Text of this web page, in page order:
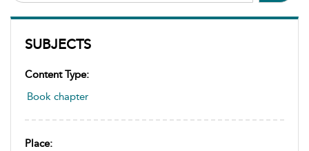
SUBJECTS
Content Type:
Book chapter
Place: